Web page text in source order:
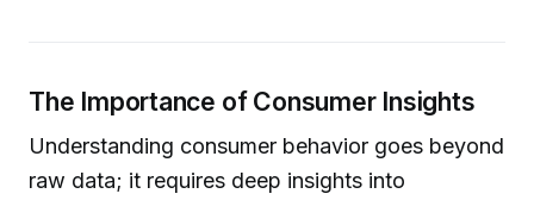
The Importance of Consumer Insights
Understanding consumer behavior goes beyond
raw data; it requires deep insights into